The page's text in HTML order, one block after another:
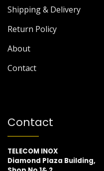
Shipping & Delivery
Return Policy
About
Contact
Contact
TELECOM INOX
Diamond Plaza Building,